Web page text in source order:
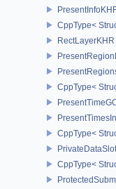
CppType<
RectLayerKHR
CppType<
CppType<
CppType<